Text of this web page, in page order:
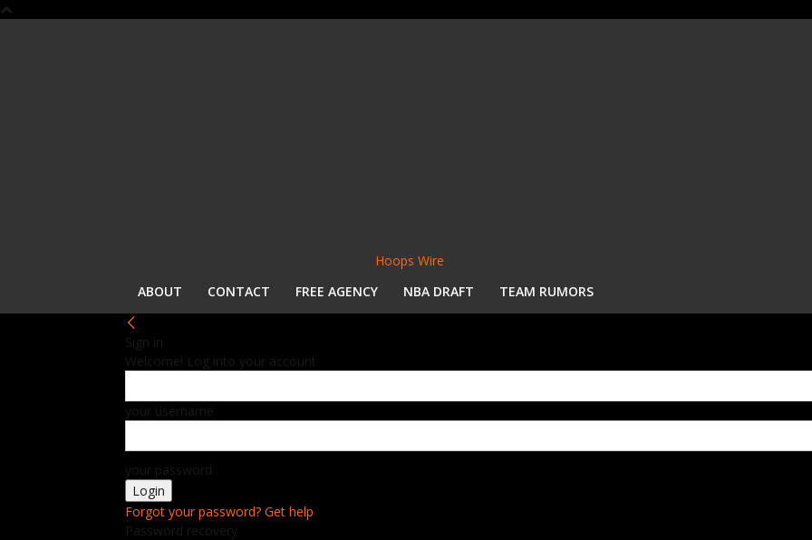
Hoops Wire
ABOUT
CONTACT FREE AGENCY NBA DRAFT TEAM RUMORS
Sign in
Welcome! Log into your account
your username
your password
Forgot your password? Get help
Password recovery